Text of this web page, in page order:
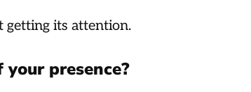
its attention.
presence?